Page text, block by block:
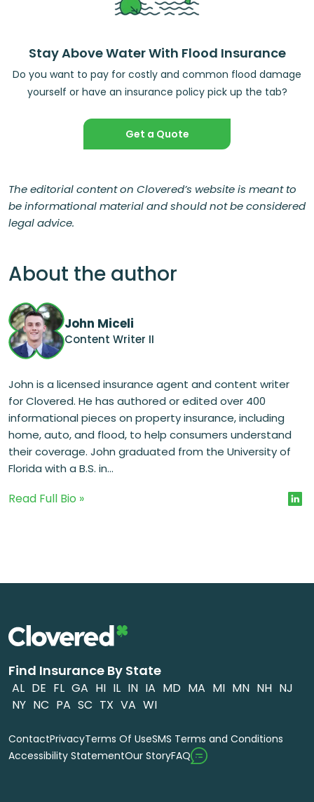
Stay Above Water With Flood Insurance
Do you want to pay for costly and common flood damage
yourself or have an insurance policy pick up the tab?
Get a Quote
The editorial content on Clovered’s website is meant to
be informational material and should not be considered
legal advice.
About the author
John Miceli
Content Writer II
John is a licensed insurance agent and content writer
for Clovered. He has authored or edited over 400
informational pieces on property insurance, including
home, auto, and flood, to help consumers understand
their coverage. John graduated from the University of
Florida with a B.S. in...
Read Full Bio »
Find Insurance By State
AL DE FL GA HI IL IN IA MD MA MI MN NH NJ
NY NC PA SC TX VA WI
ContactPrivacyTerms Of UseSMS Terms and Conditions
Accessibility StatementOur StoryFAQ